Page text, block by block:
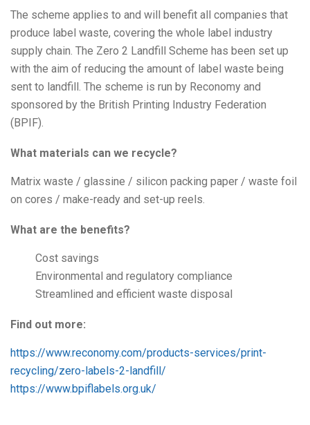
The scheme applies to and will benefit all companies that
produce label waste, covering the whole label industry
supply chain. The Zero 2 Landfill Scheme has been set up
with the aim of reducing the amount of label waste being
sent to landfill. The scheme is run by Reconomy and
sponsored by the British Printing Industry Federation
(BPIF).
What materials can we recycle?
Matrix waste / glassine / silicon packing paper / waste foil
on cores / make-ready and set-up reels.
What are the benefits?
Cost savings
Environmental and regulatory compliance
Streamlined and efficient waste disposal
Find out more:
https://www.reconomy.com/products-services/print-
recycling/zero-labels-2-landfill/
https://www.bpiflabels.org.uk/